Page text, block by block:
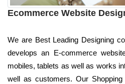
Ecommerce Website
We are Best Leading Designing
develops an E-commerce
mobiles, tablets as well as works
well as customers. Our